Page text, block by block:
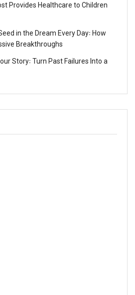
Provides Healthcare to Children
in the Dream Every Day꞉ How
Breakthroughs
Story꞉ Turn Past Failures Into a